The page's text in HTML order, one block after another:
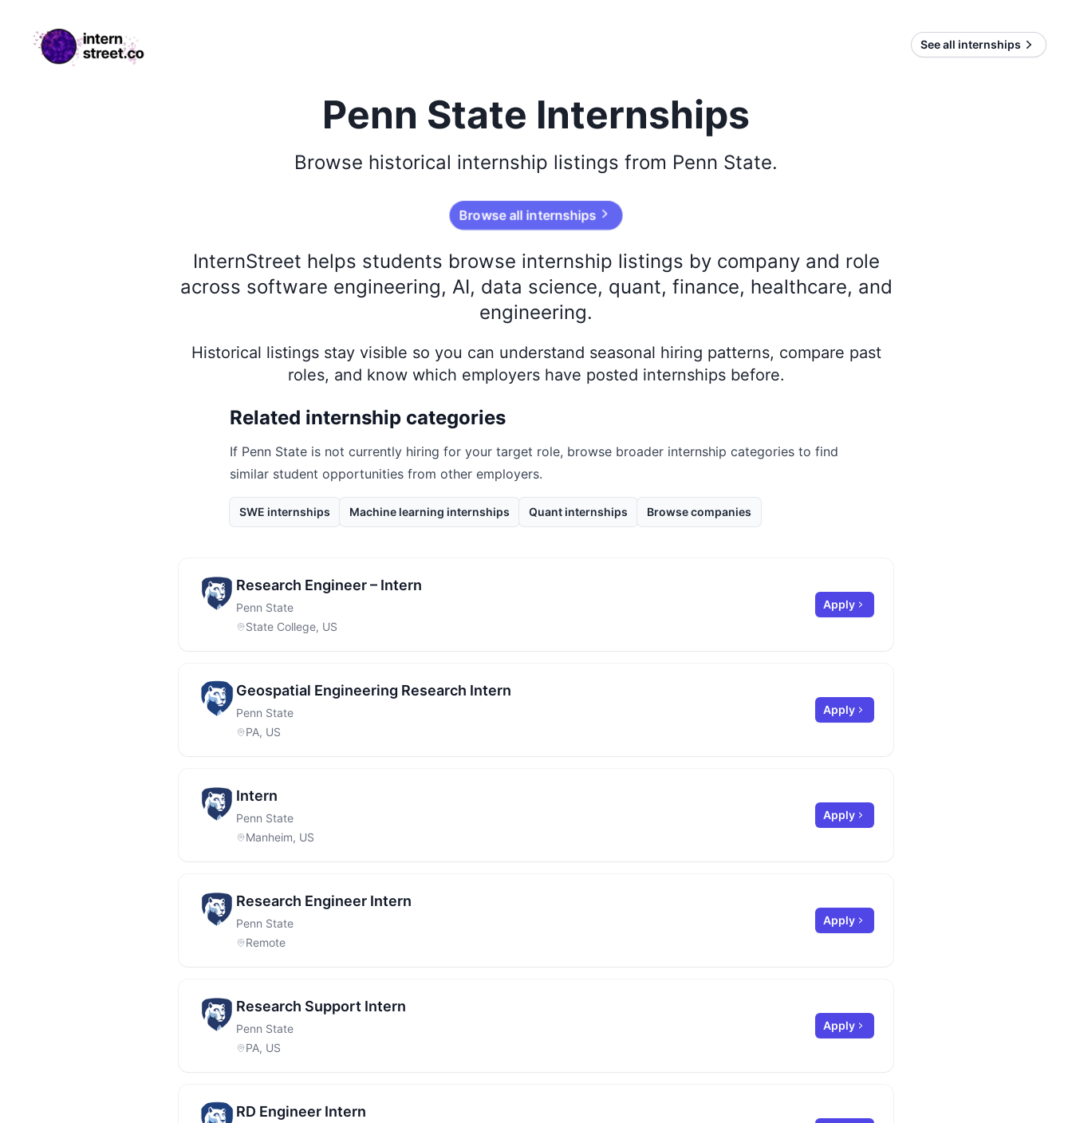
internstreet.co
See all internships
Penn State Internships
Browse historical internship listings from Penn State.
Browse all internships
InternStreet helps students browse internship listings by company and role
across software engineering, AI, data science, quant, finance, healthcare, and
engineering.
Historical listings stay visible so you can understand seasonal hiring patterns, compare past
roles, and know which employers have posted internships before.
Related internship categories
If Penn State is not currently hiring for your target role, browse broader internship categories to find
similar student opportunities from other employers.
SWE internships Machine learning internships Quant internships Browse companies
Research Engineer – Intern
Penn State
State College, US
Apply
Geospatial Engineering Research Intern
Penn State
PA, US
Apply
Intern
Penn State
Manheim, US
Apply
Research Engineer Intern
Penn State
Remote
Apply
Research Support Intern
Penn State
PA, US
Apply
RD Engineer Intern